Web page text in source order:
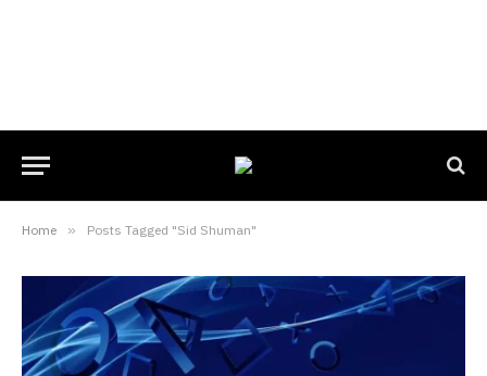
Home » Posts Tagged "Sid Shuman"